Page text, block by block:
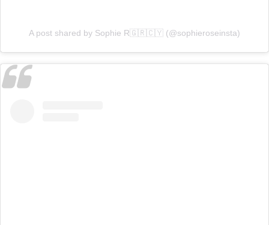
A post shared by Sophie R🇬🇷🇨🇾 (@sophieroseinsta)